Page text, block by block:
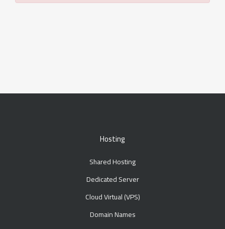
Hosting
Shared Hosting
Dedicated Server
Cloud Virtual (VPS)
Domain Names